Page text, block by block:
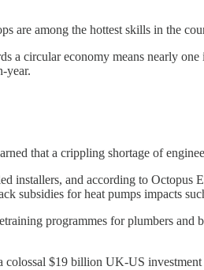
are among the hottest skills in the
a circular economy means nearly
year.
that a crippling shortage of
and according to
subsidies for heat pumps impacts
programmes for plumbers
$19 billion UK-US investment